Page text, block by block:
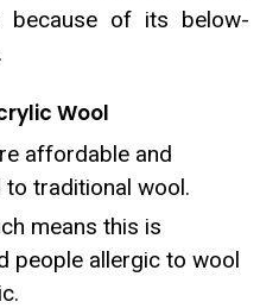
of its below-
Wool
affordable and
traditional wool.
means this is
people allergic to wool